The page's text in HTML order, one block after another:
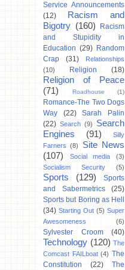
Service Announcements
(12)
Racism and
Bigotry (160)
Racism
and Stupidity in
Education (29) Random
Crap
(31)
Relationships
(10)
Religion (18)
Religion of Peace
(71)
Roadhouse (1)
Romance-The Two Dogs
Way
(22)
Sarah Palin
(22) Search (9)
Search
Engines
(91)
Silly
Farners
(8)
Site News
(107)
Social media
(3)
Socialism Security
(5)
Sports (129)
Sports
and Sabermetrics
(25)
Sports but Boring as Hell
(34) Starting Out (5) Super
Awesomeness
(6)
Sylvester Croom (40)
Technology (120) The
Comcast FAILboat (4) The
Constitution
(22)
The